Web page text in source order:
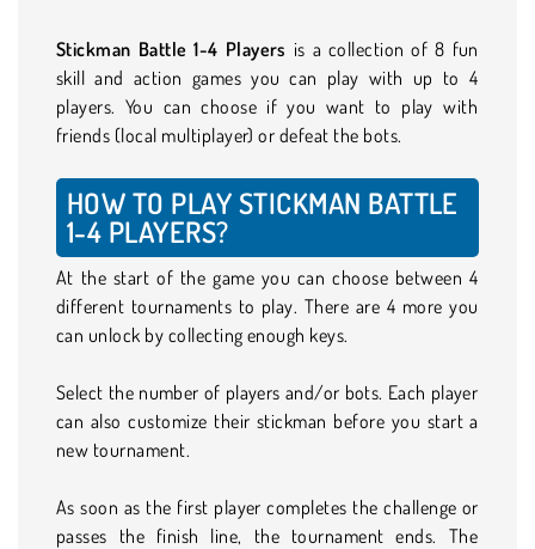
Stickman Battle 1-4 Players is a collection of 8 fun
skill and action games you can play with up to 4
players. You can choose if you want to play with
friends (local multiplayer) or defeat the bots.
HOW TO PLAY STICKMAN BATTLE
1-4 PLAYERS?
At the start of the game you can choose between 4
different tournaments to play. There are 4 more you
can unlock by collecting enough keys.
Select the number of players and/or bots. Each player
can also customize their stickman before you start a
new tournament.
As soon as the first player completes the challenge or
passes the finish line, the tournament ends. The